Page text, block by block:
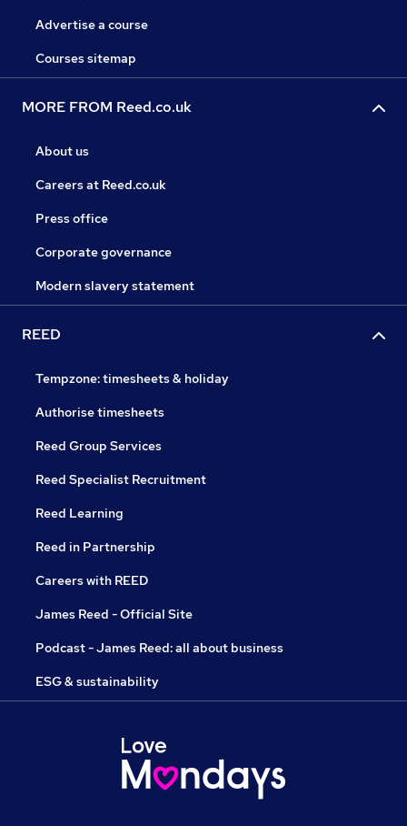
Advertise a course
Courses sitemap
MORE FROM Reed.co.uk
About us
Careers at Reed.co.uk
Press office
Corporate governance
Modern slavery statement
REED
Tempzone: timesheets & holiday
Authorise timesheets
Reed Group Services
Reed Specialist Recruitment
Reed Learning
Reed in Partnership
Careers with REED
James Reed - Official Site
Podcast - James Reed: all about business
ESG & sustainability